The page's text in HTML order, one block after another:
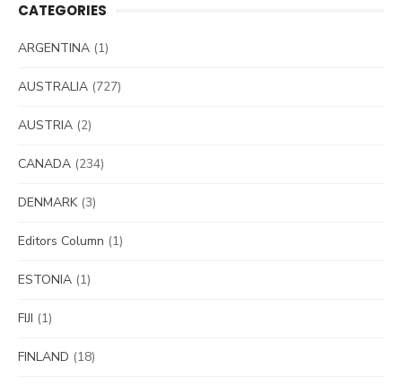
CATEGORIES
ARGENTINA (1)
AUSTRALIA (727)
AUSTRIA (2)
CANADA (234)
DENMARK(3)
Editors Column (1)
ESTONIA (1)
FIJI (1)
FINLAND (18)